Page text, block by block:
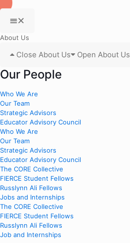
About Us
Close About Us Open About Us
Our People
Who We Are
Our Team
Strategic Advisors
Educator Advisory Council
Who We Are
Our Team
Strategic Advisors
Educator Advisory Council
The CORE Collective
FIERCE Student Fellows
Russlynn Ali Fellows
Jobs and Internships
The CORE Collective
FIERCE Student Fellows
Russlynn Ali Fellows
Job and Internships